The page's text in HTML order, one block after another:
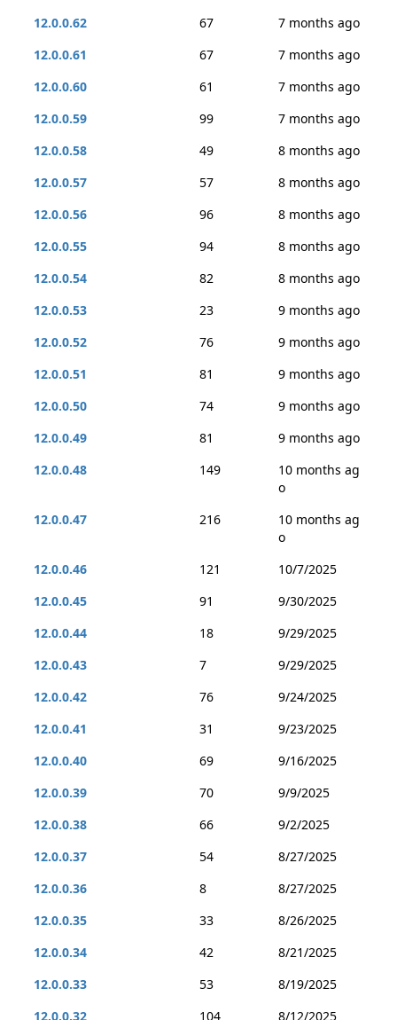
12.0.0.62
67
7 months ago
12.0.0.61
67
7 months ago
12.0.0.60
61
7 months ago
12.0.0.59
99
7 months ago
12.0.0.58
49
8 months ago
12.0.0.57
57
8 months ago
12.0.0.56
96
8 months ago
12.0.0.55
94
8 months ago
12.0.0.54
82
8 months ago
12.0.0.53
23
9 months ago
12.0.0.52
76
9 months ago
12.0.0.51
81
9 months ago
12.0.0.50
74
9 months ago
12.0.0.49
81
9 months ago
12.0.0.48
149
10 months ag
o
12.0.0.47
216
10 months ag
o
12.0.0.46
121
10/7/2025
12.0.0.45
91
9/30/2025
12.0.0.44
18
9/29/2025
12.0.0.43
7
9/29/2025
12.0.0.42
76
9/24/2025
12.0.0.41
31
9/23/2025
12.0.0.40
69
9/16/2025
12.0.0.39
70
9/9/2025
12.0.0.38
66
9/2/2025
12.0.0.37
54
8/27/2025
12.0.0.36
8
8/27/2025
12.0.0.35
33
8/26/2025
12.0.0.34
42
8/21/2025
12.0.0.33
53
8/19/2025
12.0.0.32
104 8/12/2025